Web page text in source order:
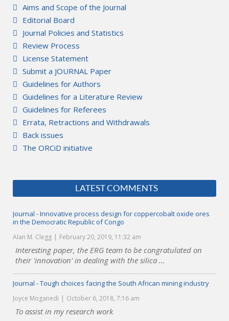
Aims and Scope of the Journal
Editorial Board
Journal Policies and Statistics
Review Process
License Statement
Submit a JOURNAL Paper
Guidelines for Authors
Guidelines for a Literature Review
Guidelines for Referees
Errata, Retractions and Withdrawals
Back issues
The ORCiD initiative
LATEST COMMENTS
Journal - Innovative process design for coppercobalt oxide ores
in the Democratic Republic of Congo
Alan M. Clegg February 20, 2019, 11:32 am
Interesting paper, the ERG team to be congratulated on
their 'innovation' in dealing with the silica ...
Journal - Tough choices facing the South African mining industry
Joyce Moganedi October 6, 2018, 7:16 am
To assist in my research work